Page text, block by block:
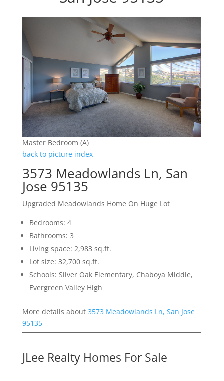
Master Bedroom (A)
back to picture index
3573 Meadowlands Ln, San
Jose 95135
Upgraded Meadowlands Home On Huge Lot
Bedrooms: 4
Bathrooms: 3
Living space: 2,983 sq.ft.
Lot size: 32,700 sq.ft.
Schools: Silver Oak Elementary, Chaboya Middle,
Evergreen Valley High
More details about 3573 Meadowlands Ln, San Jose
95135
JLee Realty Homes For Sale